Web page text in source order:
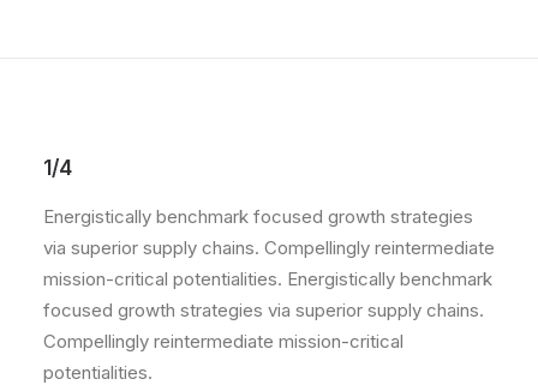
1/4
Energistically benchmark focused growth strategies
via superior supply chains. Compellingly reintermediate
mission-critical potentialities. Energistically benchmark
focused growth strategies via superior supply chains.
Compellingly reintermediate mission-critical
potentialities.